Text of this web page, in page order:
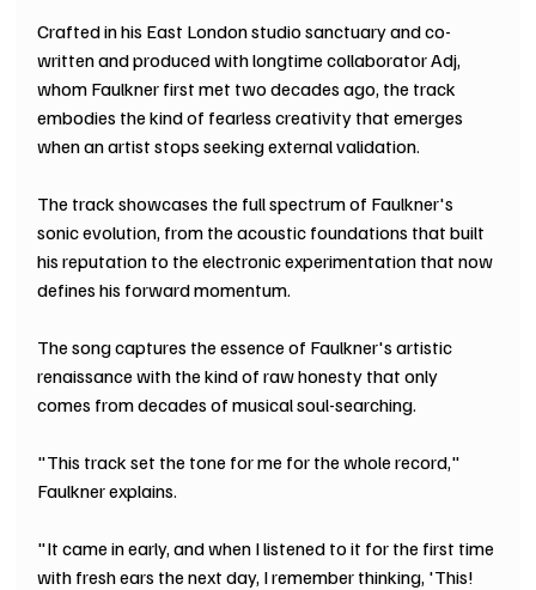
Crafted in his East London studio sanctuary and co-
written and produced with longtime collaborator Adj,
whom Faulkner first met two decades ago, the track
embodies the kind of fearless creativity that emerges
when an artist stops seeking external validation.
The track showcases the full spectrum of Faulkner's
sonic evolution, from the acoustic foundations that built
his reputation to the electronic experimentation that now
defines his forward momentum.
The song captures the essence of Faulkner's artistic
renaissance with the kind of raw honesty that only
comes from decades of musical soul-searching.
"This track set the tone for me for the whole record,"
Faulkner explains.
"It came in early, and when I listened to it for the first time
with fresh ears the next day, I remember thinking, 'This!